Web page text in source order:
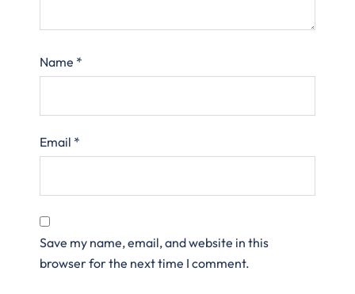
Name *
Email *
Save my name, email, and website in this
browser for the next time I comment.